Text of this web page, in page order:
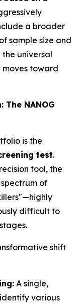
a broader
sample size and
universal
toward
NANOG
is the
test.
tool, the
of
difficult to
shift
A single,
various